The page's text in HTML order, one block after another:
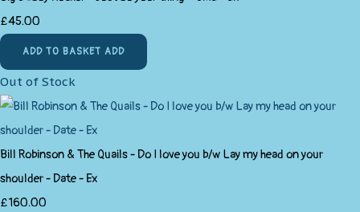
£45.00
ADD TO BASKET ADD
Out of Stock
Bill Robinson & The Quails - Do I love you b/w Lay my head on your
shoulder - Date - Ex
£160.00